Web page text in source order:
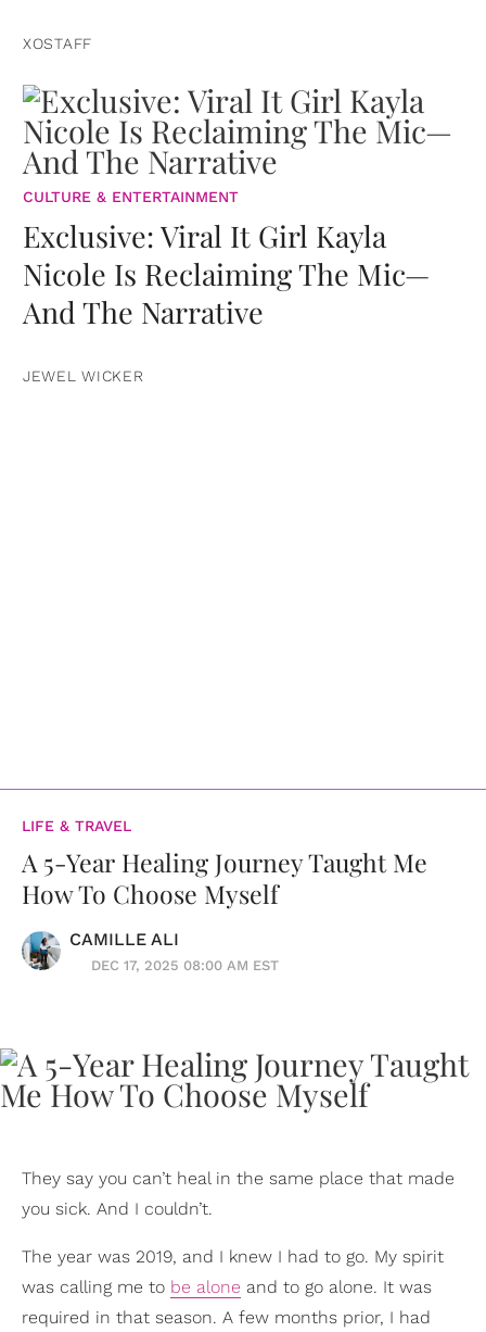
XOSTAFF
CULTURE & ENTERTAINMENT
Exclusive: Viral It Girl Kayla
Nicole Is Reclaiming The Mic—
And The Narrative
JEWEL WICKER
LIFE & TRAVEL
A 5-Year Healing Journey Taught Me
How To Choose Myself
CAMILLE ALI
DEC 17, 2025 08:00 AM EST
They say you can’t heal in the same place that made
you sick. And I couldn’t.
The year was 2019, and I knew I had to go. My spirit
was calling me to be alone and to go alone. It was
required in that season. A few months prior, I had